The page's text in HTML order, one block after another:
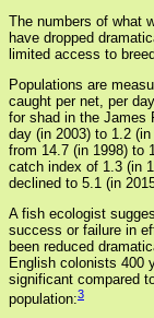
The numbers of what
have dropped
limited access to
Populations are
caught per net, per
for shad in the James
day (in 2003) to 1.2
from 14.7 (in 1998) to
catch index of 1.3 (in
declined to 5.1 (in
A fish ecologist
success or failure in
been reduced
English colonists 400
significant compared
population:3